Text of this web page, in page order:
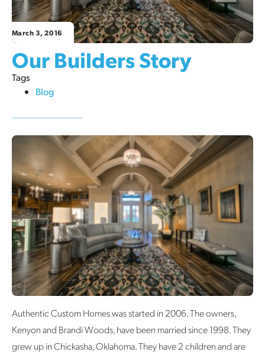
March 3, 2016
Our Builders Story
Tags
Blog
Authentic Custom Homes was started in 2006. The owners,
Kenyon and Brandi Woods, have been married since 1998. They
grew up in Chickasha, Oklahoma. They have 2 children and are